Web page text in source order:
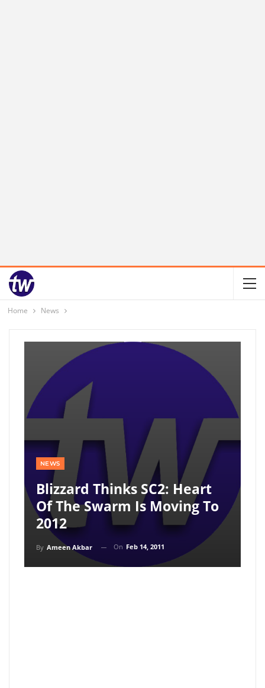
Home News
NEWS
Blizzard Thinks SC2: Heart
Of The Swarm Is Moving To
2012
By Ameen Akbar On Feb 14, 2011